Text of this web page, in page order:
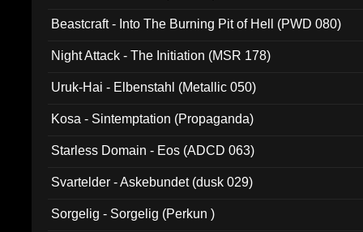
Beastcraft - Into The Burning Pit of Hell (PWD 080)
Night Attack - The Initiation (MSR 178)
Uruk-Hai - Elbenstahl (Metallic 050)
Kosa - Sintemptation (Propaganda)
Starless Domain - Eos (ADCD 063)
Svartelder - Askebundet (dusk 029)
Sorgelig - Sorgelig (Perkun )